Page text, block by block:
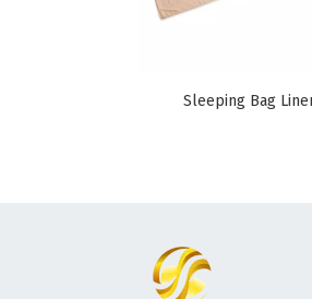
Sleeping Bag